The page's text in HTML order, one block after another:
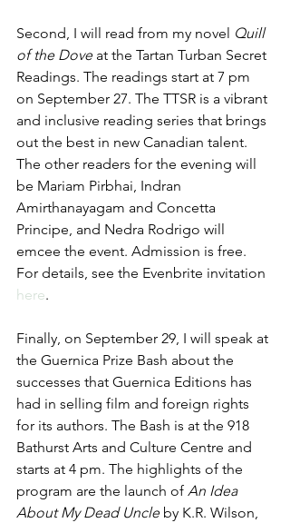
Second, I will read from my novel Quill
of the Dove at the Tartan Turban Secret
Readings. The readings start at 7 pm
on September 27. The TTSR is a vibrant
and inclusive reading series that brings
out the best in new Canadian talent.
The other readers for the evening will
be Mariam Pirbhai, Indran
Amirthanayagam and Concetta
Principe, and Nedra Rodrigo will
emcee the event. Admission is free.
For details, see the Evenbrite invitation
here.
Finally, on September 29, I will speak at
the Guernica Prize Bash about the
successes that Guernica Editions has
had in selling film and foreign rights
for its authors. The Bash is at the 918
Bathurst Arts and Culture Centre and
starts at 4 pm. The highlights of the
program are the launch of An Idea
About My Dead Uncle by K.R. Wilson,